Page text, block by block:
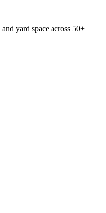
yard space across 50+